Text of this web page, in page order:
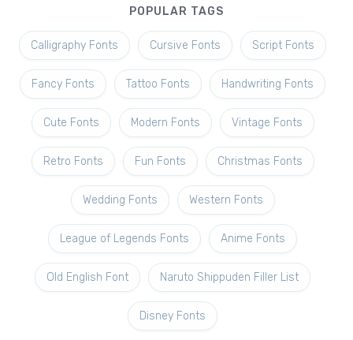
POPULAR TAGS
Calligraphy Fonts Cursive Fonts Script Fonts
Fancy Fonts Tattoo Fonts Handwriting Fonts
Cute Fonts Modern Fonts Vintage Fonts
Retro Fonts Fun Fonts Christmas Fonts
Wedding Fonts Western Fonts
League of Legends Fonts Anime Fonts
Old English Font Naruto Shippuden Filler List
Disney Fonts